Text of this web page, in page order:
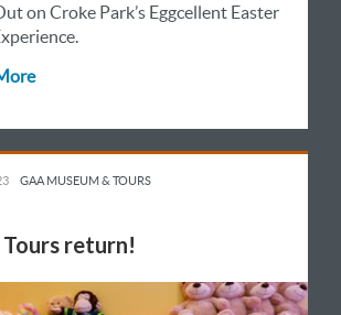
on Croke Park’s Eggcellent Easter
GAA MUSEUM & TOURS
Tours return!